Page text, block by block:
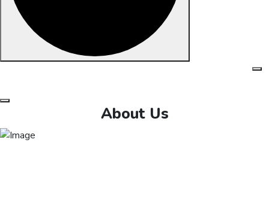
content
About Us